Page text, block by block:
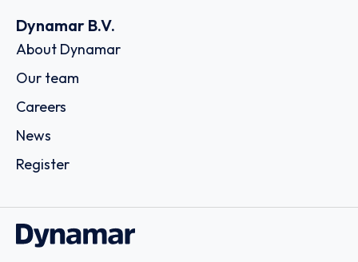
Dynamar B.V.
About Dynamar
Our team
Careers
News
Register